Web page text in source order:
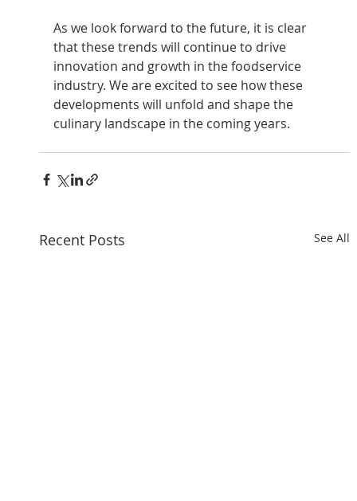
As we look forward to the future, it is clear
that these trends will continue to drive
innovation and growth in the foodservice
industry. We are excited to see how these
developments will unfold and shape the
culinary landscape in the coming years.
Recent Posts See All